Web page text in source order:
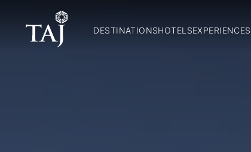
DESTINATIONSHOTELSEXPERIENCES